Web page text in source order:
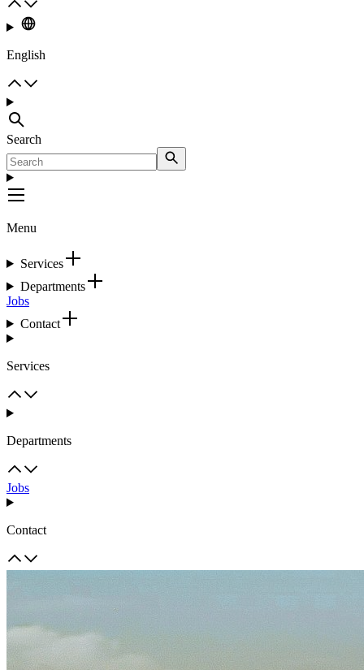
English
Search
Menu
Services
Departments
Jobs
Contact
Services
Departments
Jobs
Contact